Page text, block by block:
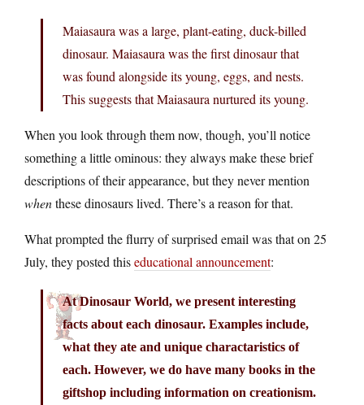
Maiasaura was a large, plant-eating, duck-billed
dinosaur. Maiasaura was the first dinosaur that
was found alongside its young, eggs, and nests.
This suggests that Maiasaura nurtured its young.
When you look through them now, though, you’ll notice
something a little ominous: they always make these brief
descriptions of their appearance, but they never mention
whenthese dinosaurs lived. There’s a reason for that.
What prompted the flurry of surprised email was that on 25
July, they posted thiseducational announcement:
At Dinosaur World, we present interesting
facts about each dinosaur. Examples include,
what they ate and unique charactaristics of
each. However, we do have many books in the
giftshop including information on creationism.